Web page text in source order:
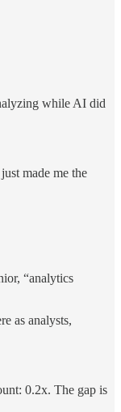
while AI did
made me the
“analytics
as analysts,
0.2x. The gap is